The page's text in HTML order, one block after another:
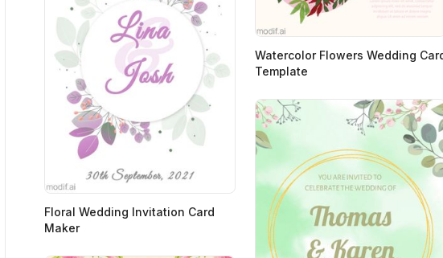
Watercolor Flowers Wedding
Template
Floral Wedding Invitation Card
Maker